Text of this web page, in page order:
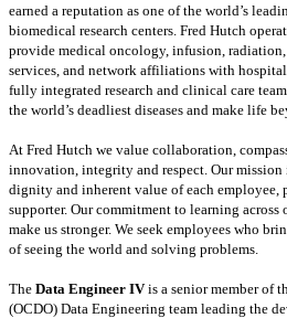
earned a reputation as one of the world’s
biomedical research centers. Fred Hutch
provide medical oncology, infusion,
services, and network affiliations with
fully integrated research and clinical care
the world’s deadliest diseases and make life
At Fred Hutch we value collaboration,
innovation, integrity and respect. Our
dignity and inherent value of each employee,
supporter. Our commitment to learning
make us stronger. We seek employees who
of seeing the world and solving problems.
The Data Engineer IVis a senior member of
(OCDO) Data Engineering team leading the